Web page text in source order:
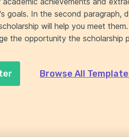
goals. In the second paragraph,
will help you meet
the opportunity the scholarship
Browse All